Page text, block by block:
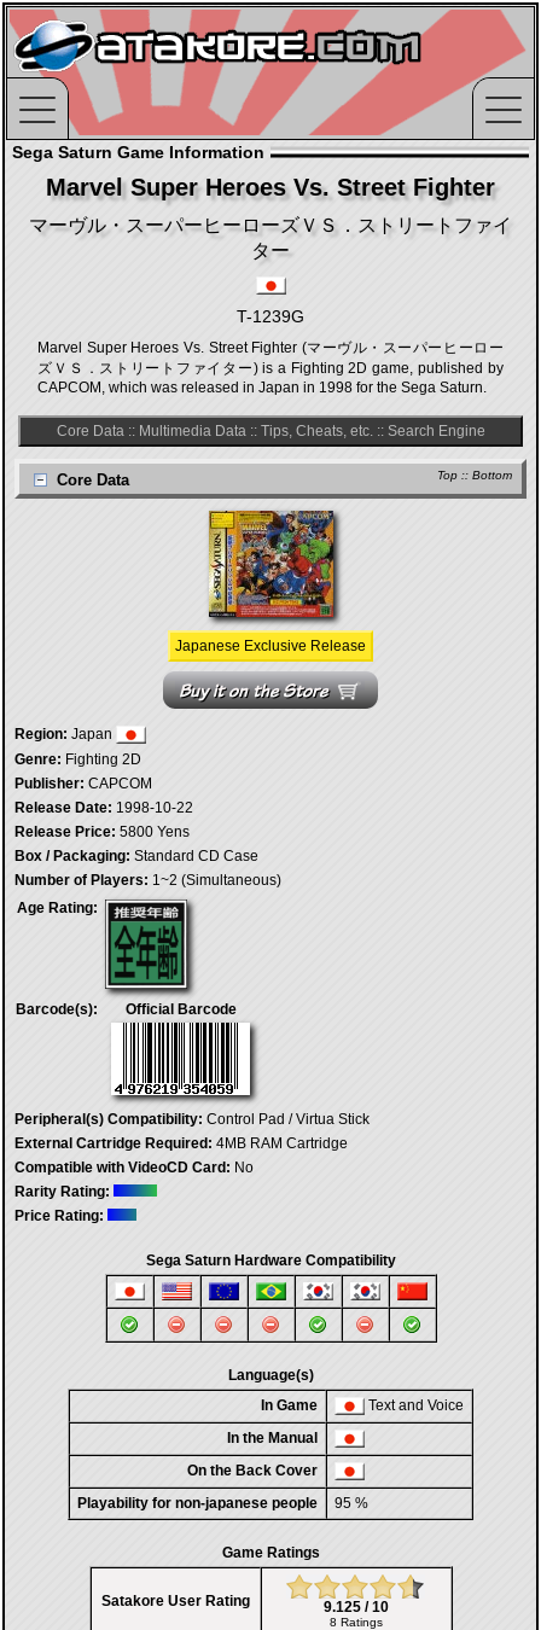
Sega Saturn Game Information
Marvel Super Heroes Vs. Street Fighter
マーヴル・スーパーヒーローズＶＳ．ストリートファイ
ター
T-1239G
Marvel Super Heroes Vs. Street Fighter (マーヴル・スーパーヒーロー
ズＶＳ．ストリートファイター) is a Fighting 2D game, published by
CAPCOM, which was released in Japan in 1998 for the Sega Saturn.
Core Data:: Multimedia Data:: Tips, Cheats, etc.:: Search Engine
Top :: Bottom
Core Data
Japanese Exclusive Release
Region: Japan
Genre: Fighting 2D
Publisher: CAPCOM
Release Date: 1998-10-22
Release Price: 5800 Yens
Box / Packaging: Standard CD Case
Number of Players: 1~2 (Simultaneous)
Age Rating:
Barcode(s): Official Barcode
Peripheral(s) Compatibility: Control Pad / Virtua Stick
External Cartridge Required: 4MB RAM Cartridge
Compatible with VideoCD Card: No
Rarity Rating:
Price Rating:
Sega Saturn Hardware Compatibility
Language(s)
In Game
Text and Voice
In the Manual
On the Back Cover
Playability for non-japanese people
95 %
Game Ratings
Satakore User Rating 9.125 / 10
8 Ratings